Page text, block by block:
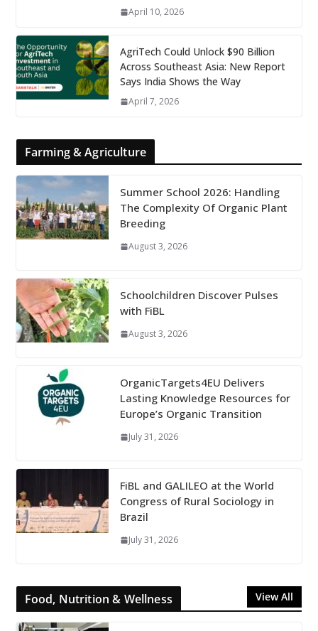
April 10, 2026
AgriTech Could Unlock $90 Billion
Across Southeast Asia: New Report
Says India Shows the Way
April 7, 2026
Farming & Agriculture
Summer School 2026: Handling
The Complexity Of Organic Plant
Breeding
August 3, 2026
Schoolchildren Discover Pulses
with FiBL
August 3, 2026
OrganicTargets4EU Delivers
Lasting Knowledge Resources for
Europe’s Organic Transition
July 31, 2026
FiBL and GALILEO at the World
Congress of Rural Sociology in
Brazil
July 31, 2026
Food, Nutrition & Wellness View All